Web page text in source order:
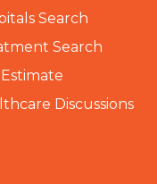
Search
Search
Discussions